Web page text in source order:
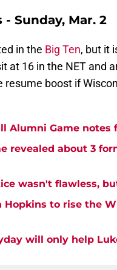
Sunday, Mar. 2
in the Big Ten, but it
at 16 in the NET and
resume boost if
Alumni Game notes
revealed about 3
wasn't flawless,
Hopkins to rise the
will only help